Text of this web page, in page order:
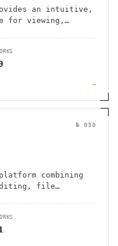
an intuitive,
for viewing,
→
№ 050
combining
file